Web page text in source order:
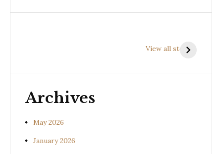
View all stories
(Uraria picta)
Benefits of
(Desmodium
Archives
May 2026
January 2026